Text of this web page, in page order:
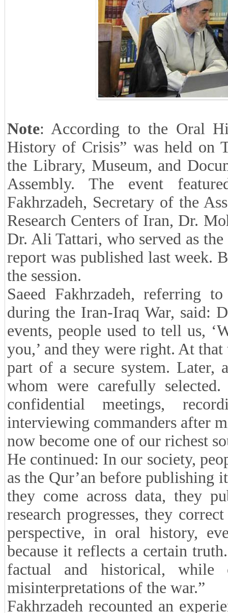
Note: According to the Oral
History of Crisis” was held on
the Library, Museum, and
Assembly. The event
Fakhrzadeh, Secretary of the
Research Centers of Iran, Dr.
Dr. Ali Tattari, who served as
report was published last week.
the session.
Saeed Fakhrzadeh, referring
during the Iran-Iraq War, said:
events, people used to tell us,
you,’ and they were right. At
part of a secure system.
whom were carefully
confidential meetings,
interviewing commanders after
now become one of our richest
He continued: In our society,
as the Qur’an before publishing
they come across data, they
research progresses, they
perspective, in oral history,
because it reflects a certain
factual and historical, while
misinterpretations of the war.”
Fakhrzadeh recounted an